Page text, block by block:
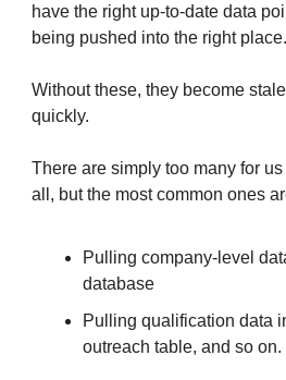
have the right up-to-date data
being pushed into the right place.
Without these, they become
quickly.
There are simply too many for
all, but the most common ones
Pulling company-level
database
Pulling qualification data
outreach table, and so on.